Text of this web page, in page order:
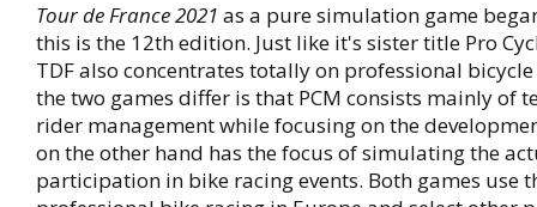
Tour de France 2021 as a pure simulation game
this is the 12th edition. Just like it's sister title Pro
TDF also concentrates totally on professional
the two games differ is that PCM consists mainly of
rider management while focusing on the
on the other hand has the focus of simulating the
participation in bike racing events. Both games use